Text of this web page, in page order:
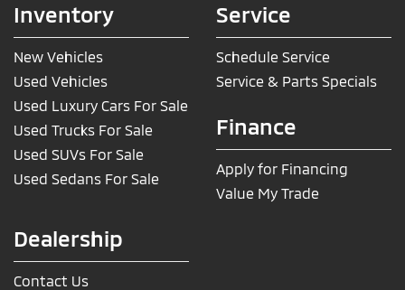
Inventory
New Vehicles
Used Vehicles
Used Luxury Cars For Sale
Used Trucks For Sale
Used SUVs For Sale
Used Sedans For Sale
Service
Schedule Service
Service & Parts Specials
Finance
Apply for Financing
Value My Trade
Dealership
Contact Us